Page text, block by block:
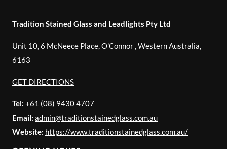
Tradition Stained Glass and Leadlights Pty Ltd
Unit 10, 6 McNeece Place, O'Connor Western Australia
6163
GET DIRECTIONS
Tel: +61 (08) 9430 4707
Email: admin@traditionstainedglass.com.au
Website: https://www.traditionstainedglass.com.au/